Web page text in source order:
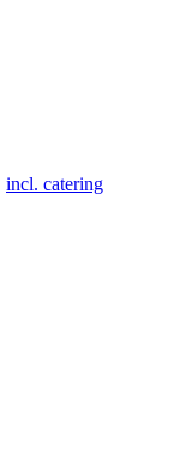
incl. catering